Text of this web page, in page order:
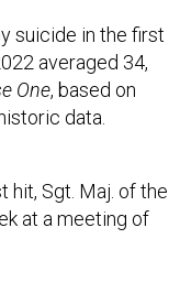
suicide in the first
averaged 34,
One, based on
data.
hit, Sgt. Maj. of the
at a meeting of